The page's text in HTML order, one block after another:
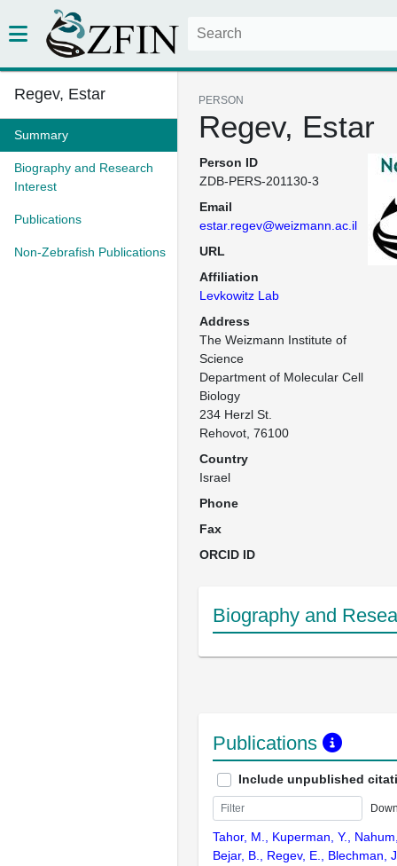
Regev, Estar
Summary
Biography and Research
Interest
Publications
Non-Zebrafish Publications
PERSON
Regev, Estar
Person ID
ZDB-PERS-201130-3
Email
estar.regev@weizmann.ac.il
URL
Affiliation
Levkowitz Lab
Address
The Weizmann Institute of
Science
Department of Molecular Cell
Biology
234 Herzl St.
Rehovot, 76100
Country
Israel
Phone
Fax
ORCID ID
Biography and
Publications
Include unpublished
Tahor, M., Kuperman, Y.,
Bejar, B., Regev, E., Blechman,